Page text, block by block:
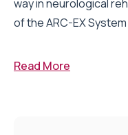
way in neurological
of the ARC-EX
Read More